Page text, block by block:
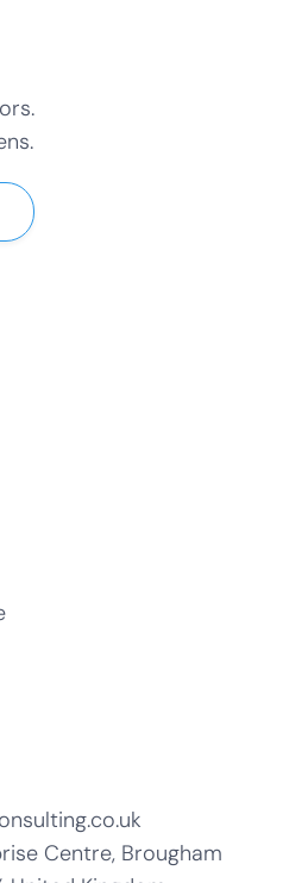
Centre, Brougham